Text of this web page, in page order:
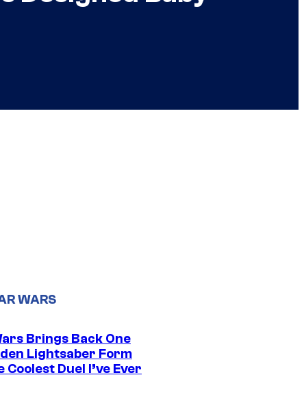
WARS
Brings Back One
Lightsaber Form
Coolest Duel I’ve Ever